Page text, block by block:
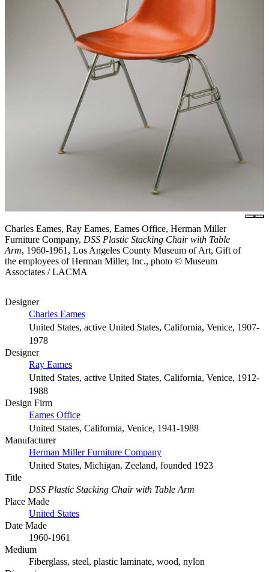
Charles Eames, Ray Eames, Eames Office, Herman Miller
Furniture Company, DSS Plastic Stacking Chair with Table
Arm, 1960-1961, Los Angeles County Museum of Art, Gift of
the employees of Herman Miller, Inc., photo © Museum
Associates / LACMA
Designer
Charles Eames
United States, active United States, California, Venice, 1907-
1978
Designer
Ray Eames
United States, active United States, California, Venice, 1912-
1988
Design Firm
Eames Office
United States, California, Venice, 1941-1988
Manufacturer
Herman Miller Furniture Company
United States, Michigan, Zeeland, founded 1923
Title
DSS Plastic Stacking Chair with Table Arm
Place Made
United States
Date Made
1960-1961
Medium
Fiberglass, steel, plastic laminate, wood, nylon